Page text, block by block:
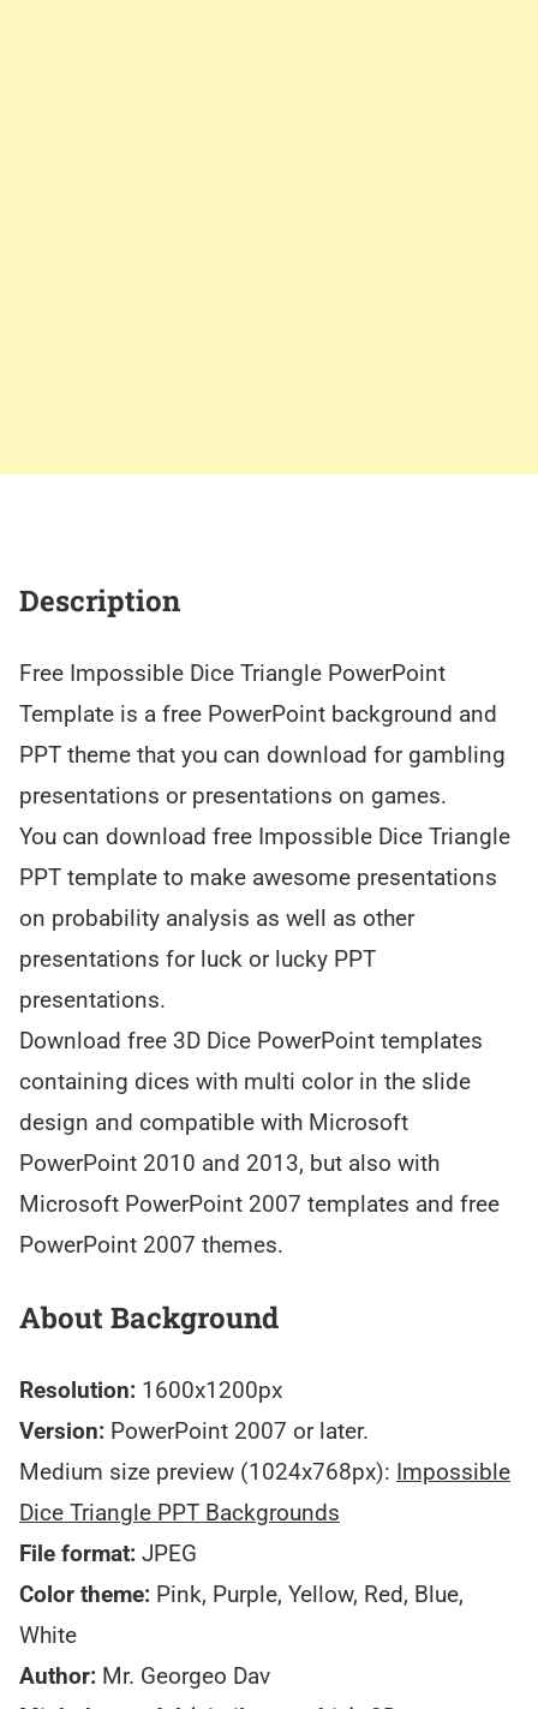
Description
Free Impossible Dice Triangle PowerPoint
Template is a free PowerPoint background and
PPT theme that you can download for gambling
presentations or presentations on games.
You can download free Impossible Dice Triangle
PPT template to make awesome presentations
on probability analysis as well as other
presentations for luck or lucky PPT
presentations.
Download free 3D Dice PowerPoint templates
containing dices with multi color in the slide
design and compatible with Microsoft
PowerPoint 2010 and 2013, but also with
Microsoft PowerPoint 2007 templates and free
PowerPoint 2007 themes.
About Background
Resolution: 1600x1200px
Version: PowerPoint 2007 or later.
Medium size preview (1024x768px): Impossible
Dice Triangle PPT Backgrounds
File format: JPEG
Color theme: Pink, Purple, Yellow, Red, Blue,
White
Author: Mr. Georgeo Dav